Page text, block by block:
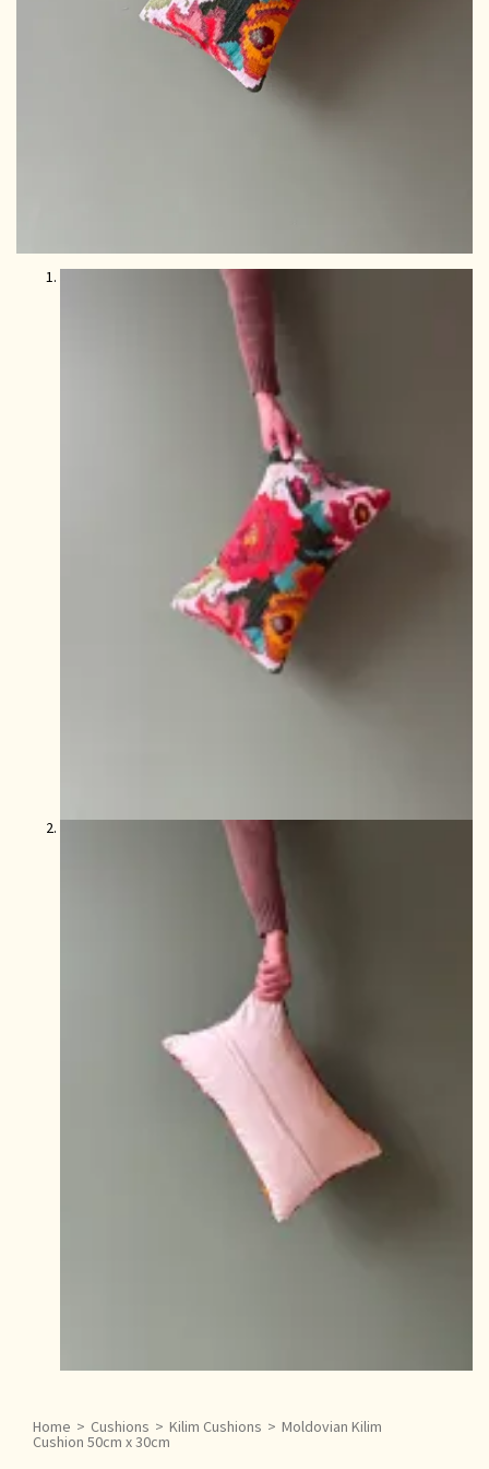
Home > Cushions > Kilim Cushions > Moldovian Kilim
Cushion 50cm x 30cm